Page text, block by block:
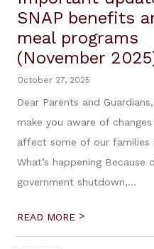
SNAP benefits
meal programs
(November
October 27, 2025
Dear Parents and
make you aware of
affect some of our families
What’s happening Because
government shutdown,...
READ MORE >